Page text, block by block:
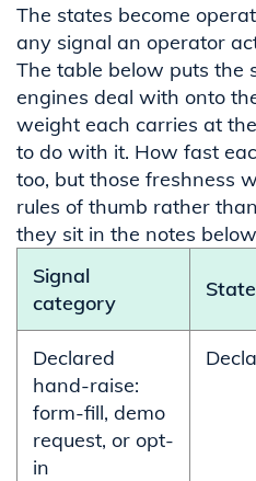
The states become
any signal an operator
The table below puts the
engines deal with onto
weight each carries at
to do with it. How fast
too, but those freshness
rules of thumb rather
they sit in the notes
Signal
category
State
Declared
hand-raise:
form-fill, demo
request, or opt-
in